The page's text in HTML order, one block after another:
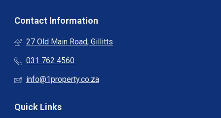
Contact Information
27 Old Main Road, Gillitts
031 762 4560
info@1property.co.za
Quick Links